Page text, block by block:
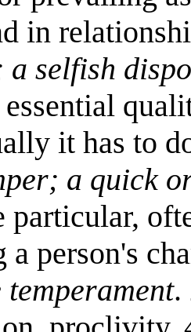
in
selfish
essential
it has to
a quick
particular,
a person's
.